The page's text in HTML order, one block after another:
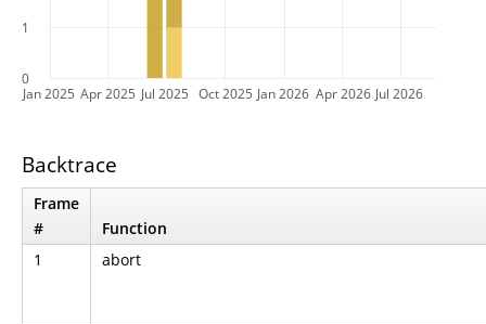
Jan 2025 Apr 2025 Jul 2025 Oct 2025 Jan 2026 Apr 2026 Jul 2026
0
1
Backtrace
Frame
#
Function
1
abort